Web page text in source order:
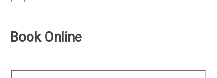
Book Online